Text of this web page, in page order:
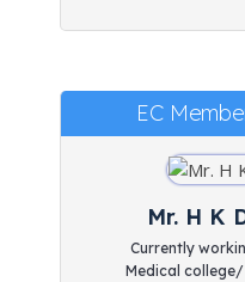
EC
Mr. H K
Currently
Medical